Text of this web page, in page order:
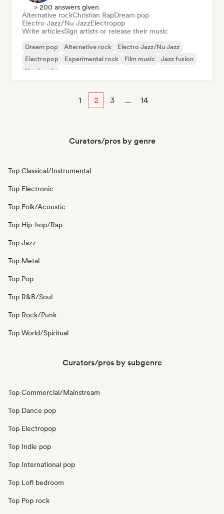
> 200 answers given
Alternative rockChristian RapDream pop
Electro Jazz/Nu JazzElectropop
Write articlesSign artists or release their music
Dream pop Alternative rock
Electro Jazz/Nu Jazz
Electropop
Experimental rock Film music
Jazz fusion
Hard rock
1 2 3 ... 14
Curators/pros by genre
Top Classical/Instrumental
Top Electronic
Top Folk/Acoustic
Top Hip-hop/Rap
Top Jazz
Top Metal
Top Pop
Top R&B/Soul
Top Rock/Punk
Top World/Spiritual
Curators/pros by subgenre
Top Commercial/Mainstream
Top Dance pop
Top Electropop
Top Indie pop
Top International pop
Top Lofi bedroom
Top Pop rock